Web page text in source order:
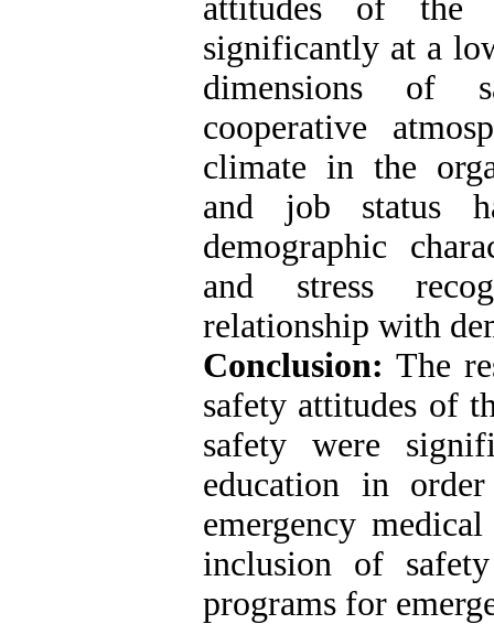
attitudes of the
significantly at a
dimensions of
cooperative
climate in the
and job status
demographic
and stress
relationship with
Conclusion: The
safety attitudes of
safety were
education in
emergency
inclusion of
programs for